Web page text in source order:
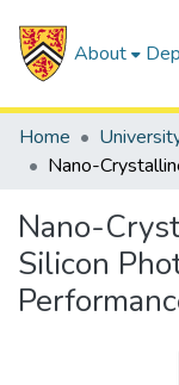
About
Home
Nano-
Silicon